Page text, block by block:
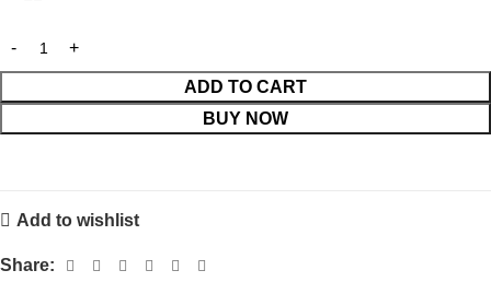
ADD TO CART
BUY NOW
Add to wishlist
Share: